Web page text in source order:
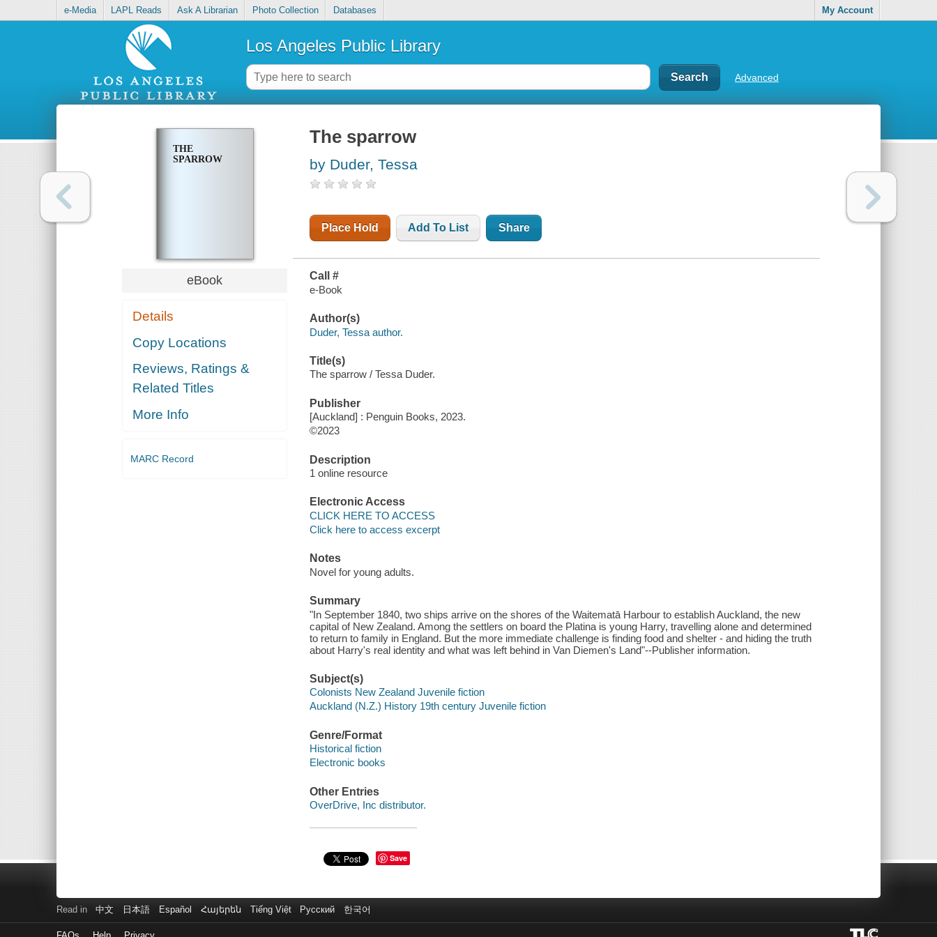
e-Media LAPL Reads Ask A Librarian Photo Collection Databases My Account
Los Angeles Public Library
Advanced
THE
SPARROW
eBook
Details
Copy Locations
Reviews, Ratings &
Related Titles
More Info
MARC Record
The sparrow
by Duder, Tessa
Place Hold Add To List Share
Call #
e-Book
Author(s)
Duder, Tessa author.
Title(s)
The sparrow / Tessa Duder.
Publisher
[Auckland] : Penguin Books, 2023.
©2023
Description
1 online resource
Electronic Access
CLICK HERE TO ACCESS
Click here to access excerpt
Notes
Novel for young adults.
Summary
"In September 1840, two ships arrive on the shores of the Waitematā Harbour to establish Auckland, the new
capital of New Zealand. Among the settlers on board the Platina is young Harry, travelling alone and determined
to return to family in England. But the more immediate challenge is finding food and shelter - and hiding the truth
about Harry's real identity and what was left behind in Van Diemen's Land"--Publisher information.
Subject(s)
Colonists New Zealand Juvenile fiction
Auckland (N.Z.) History 19th century Juvenile fiction
Genre/Format
Historical fiction
Electronic books
Other Entries
OverDrive, Inc distributor.
Save
Read in 中文 日本語 Español Հայերեն Tiếng Việt Русский 한국어